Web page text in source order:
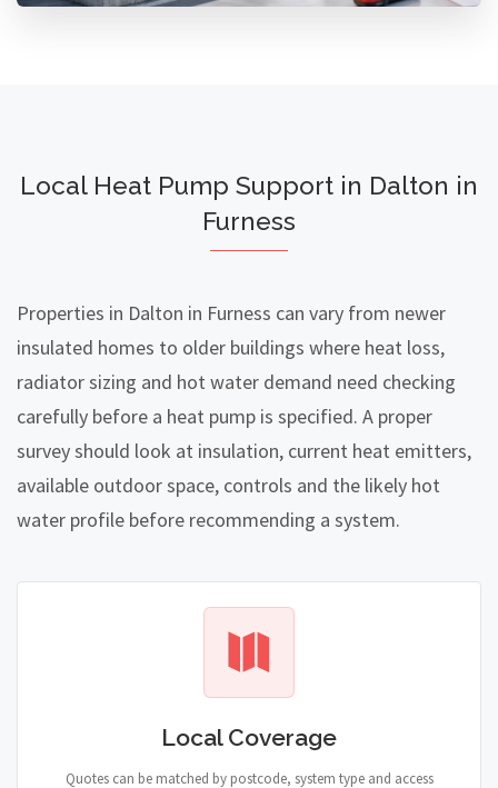
Local Heat Pump Support in Dalton in
Furness
Properties in Dalton in Furness can vary from newer
insulated homes to older buildings where heat loss,
radiator sizing and hot water demand need checking
carefully before a heat pump is specified. A proper
survey should look at insulation, current heat emitters,
available outdoor space, controls and the likely hot
water profile before recommending a system.
Local Coverage
Quotes can be matched by postcode, system type and access